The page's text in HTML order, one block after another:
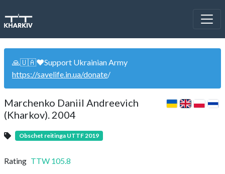
🙏🇺🇦❤️Support Ukrainian Army
https://savelife.in.ua/donate/
Marchenko Daniil Andreevich
(Kharkov). 2004
Obschet reitinga UTTF 2019
Rating TTW 105.8